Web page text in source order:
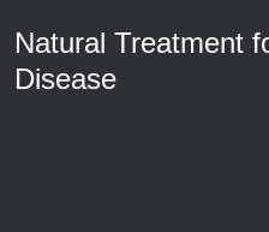
Natural Treatment
Disease